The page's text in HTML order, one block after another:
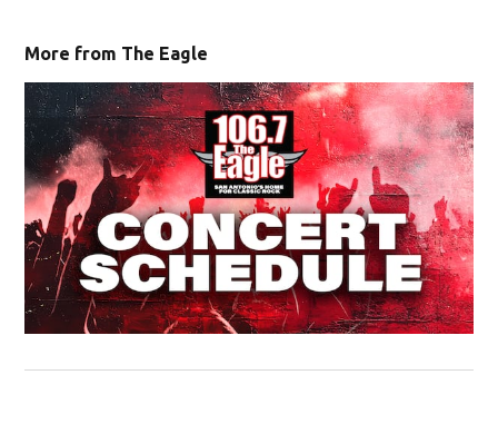
More from The Eagle